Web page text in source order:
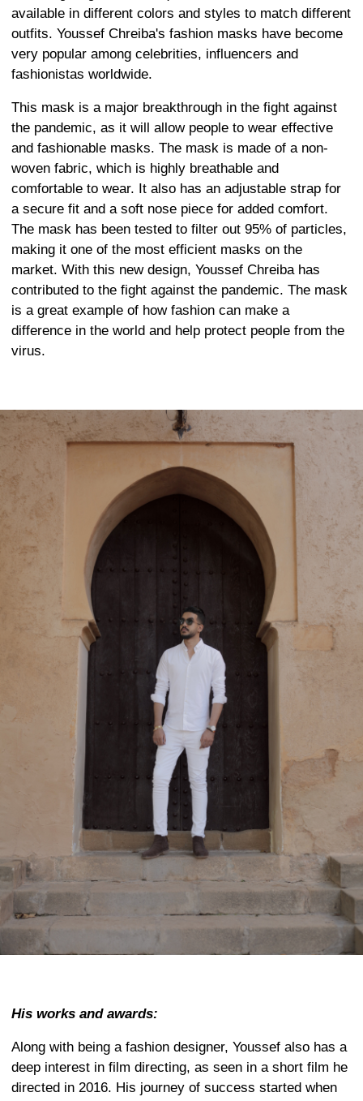
available in different colors and styles to match different
outfits. Youssef Chreiba's fashion masks have become
very popular among celebrities, influencers and
fashionistas worldwide.
This mask is a major breakthrough in the fight against
the pandemic, as it will allow people to wear effective
and fashionable masks. The mask is made of a non-
woven fabric, which is highly breathable and
comfortable to wear. It also has an adjustable strap for
a secure fit and a soft nose piece for added comfort.
The mask has been tested to filter out 95% of particles,
making it one of the most efficient masks on the
market. With this new design, Youssef Chreiba has
contributed to the fight against the pandemic. The mask
is a great example of how fashion can make a
difference in the world and help protect people from the
virus.
His works and awards:
Along with being a fashion designer, Youssef also has a
deep interest in film directing, as seen in a short film he
directed in 2016. His journey of success started when